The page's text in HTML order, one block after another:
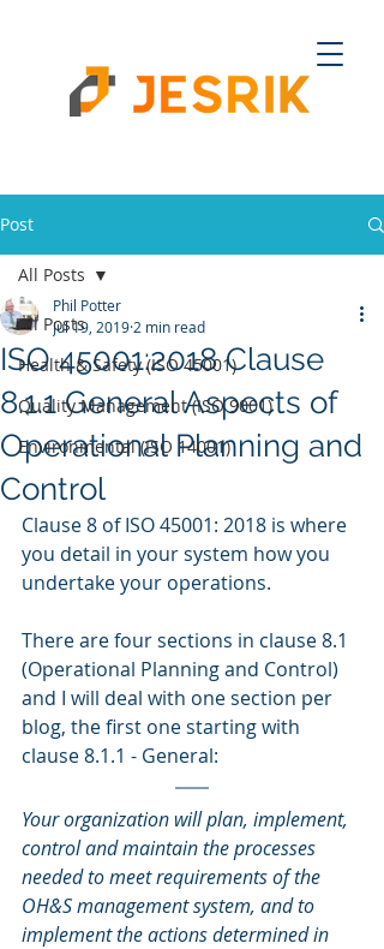
Post
All Posts
Health & Safety (ISO 45001)
Quality Management (ISO 9001)
Environmental (ISO 14001)
All Posts
ISO 45001:2018 Clause
8.1.1 General Aspects of
Operational Planning and
Control
Phil Potter
Jul 19, 2019 2 min read
Clause 8 of ISO 45001: 2018 is where
you detail in your system how you
undertake your operations.
There are four sections in clause 8.1
(Operational Planning and Control)
and I will deal with one section per
blog, the first one starting with
clause 8.1.1 - General:
Your organization will plan, implement,
control and maintain the processes
needed to meet requirements of the
OH&S management system, and to
implement the actions determined in